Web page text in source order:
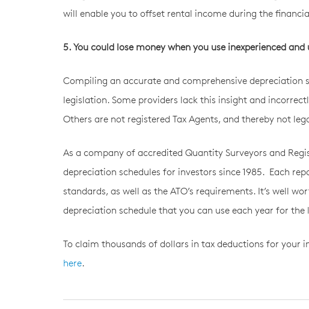
will enable you to offset rental income during the
5. You could lose money when you use inexperienced and
Compiling an accurate and comprehensive
legislation. Some providers lack this insight and
Others are not registered Tax Agents, and thereby not
As a company of accredited Quantity Surveyors and
depreciation schedules for investors since 1985. Each
standards, as well as the ATO’s requirements. It’s well
depreciation schedule that you can use each year for
To claim thousands of dollars in tax deductions for
here.